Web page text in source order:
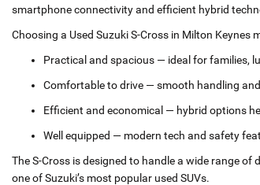
smartphone connectivity and efficient hybrid
Choosing a Used Suzuki S‑Cross in Milton Keynes
Practical and spacious — ideal for families,
Comfortable to drive — smooth handling
Efficient and economical — hybrid options
Well equipped — modern tech and safety
The S‑Cross is designed to handle a wide range
one of Suzuki’s most popular used SUVs.